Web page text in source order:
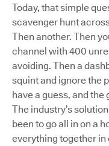
Today, that simple
scavenger hunt
Then another. Then
channel with 400
avoiding. Then a
squint and ignore the
have a guess, and
The industry’s
been to go all in on a
everything together